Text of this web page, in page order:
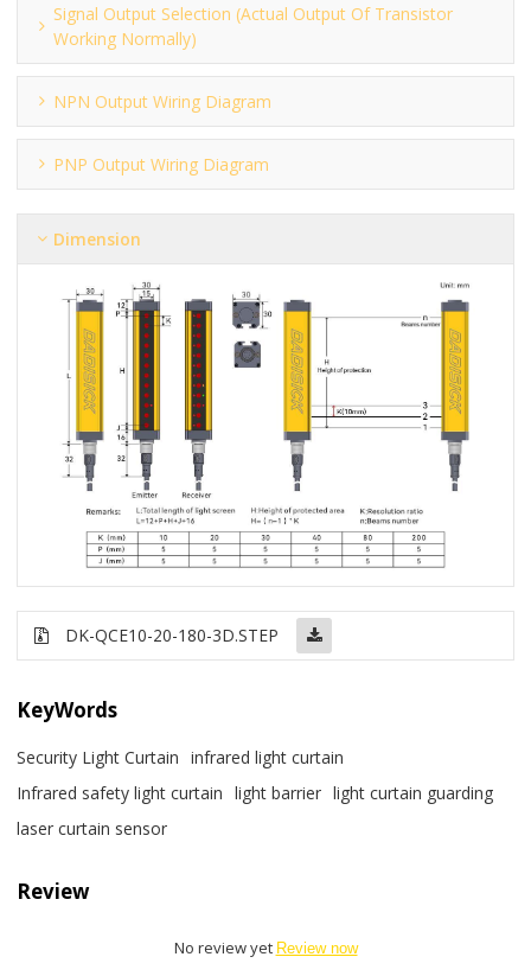
Signal Output Selection (actual Output Of Transistor
Working Normally)
NPN Output Wiring Diagram
PNP Output Wiring Diagram
Dimension
DK-QCE10-20-180-3D.STEP
KeyWords
Security Light Curtain
infrared light curtain
Infrared safety light curtain
light barrier light curtain guarding
laser curtain sensor
Review
No review yet Review now